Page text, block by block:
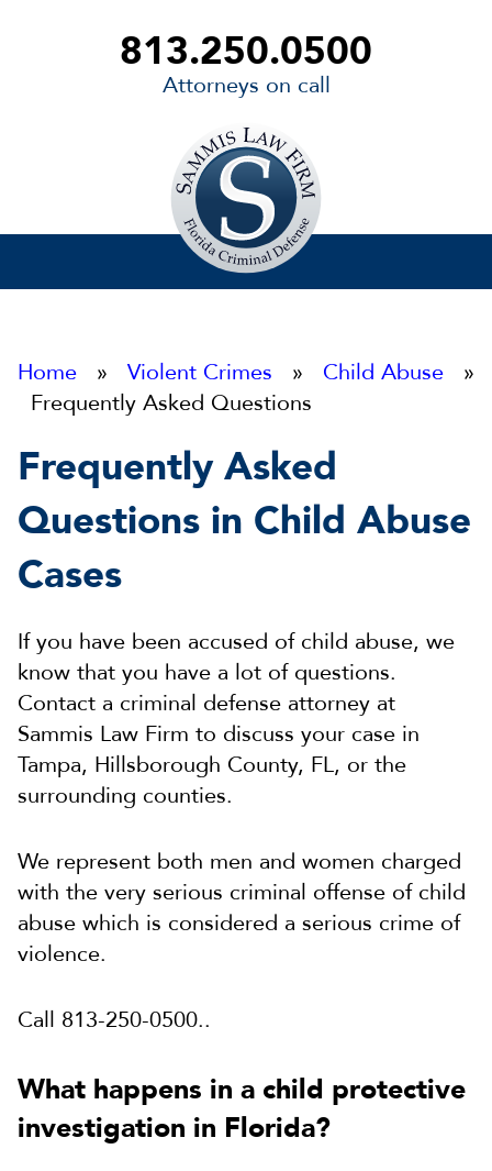
813.250.0500
Attorneys on call
Home » Violent Crimes » Child Abuse »
Frequently Asked Questions
Frequently Asked
Questions in Child Abuse
Cases
If you have been accused of child abuse, we
know that you have a lot of questions.
Contact a criminal defense attorney at
Sammis Law Firm to discuss your case in
Tampa, Hillsborough County, FL, or the
surrounding counties.
We represent both men and women charged
with the very serious criminal offense of child
abuse which is considered a serious crime of
violence.
Call 813-250-0500..
What happens in a child protective
investigation in Florida?